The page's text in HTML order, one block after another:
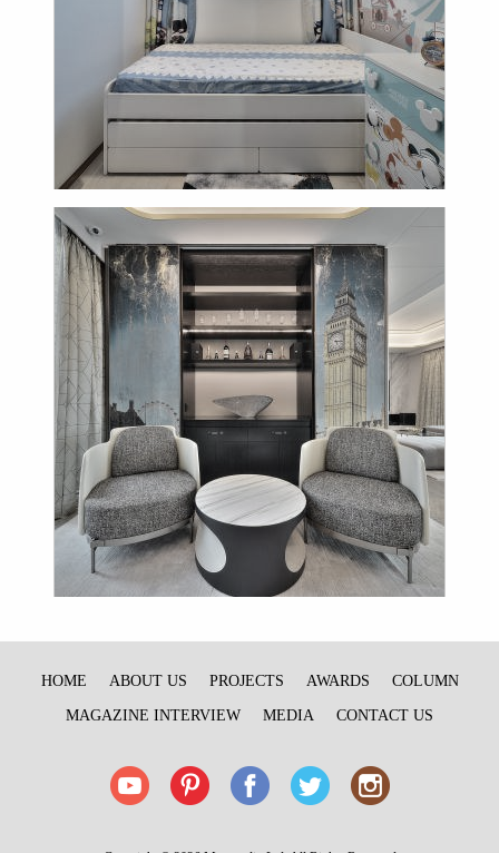
HOME ABOUT US PROJECTS AWARDS COLUMN
MAGAZINE INTERVIEW MEDIA CONTACT US